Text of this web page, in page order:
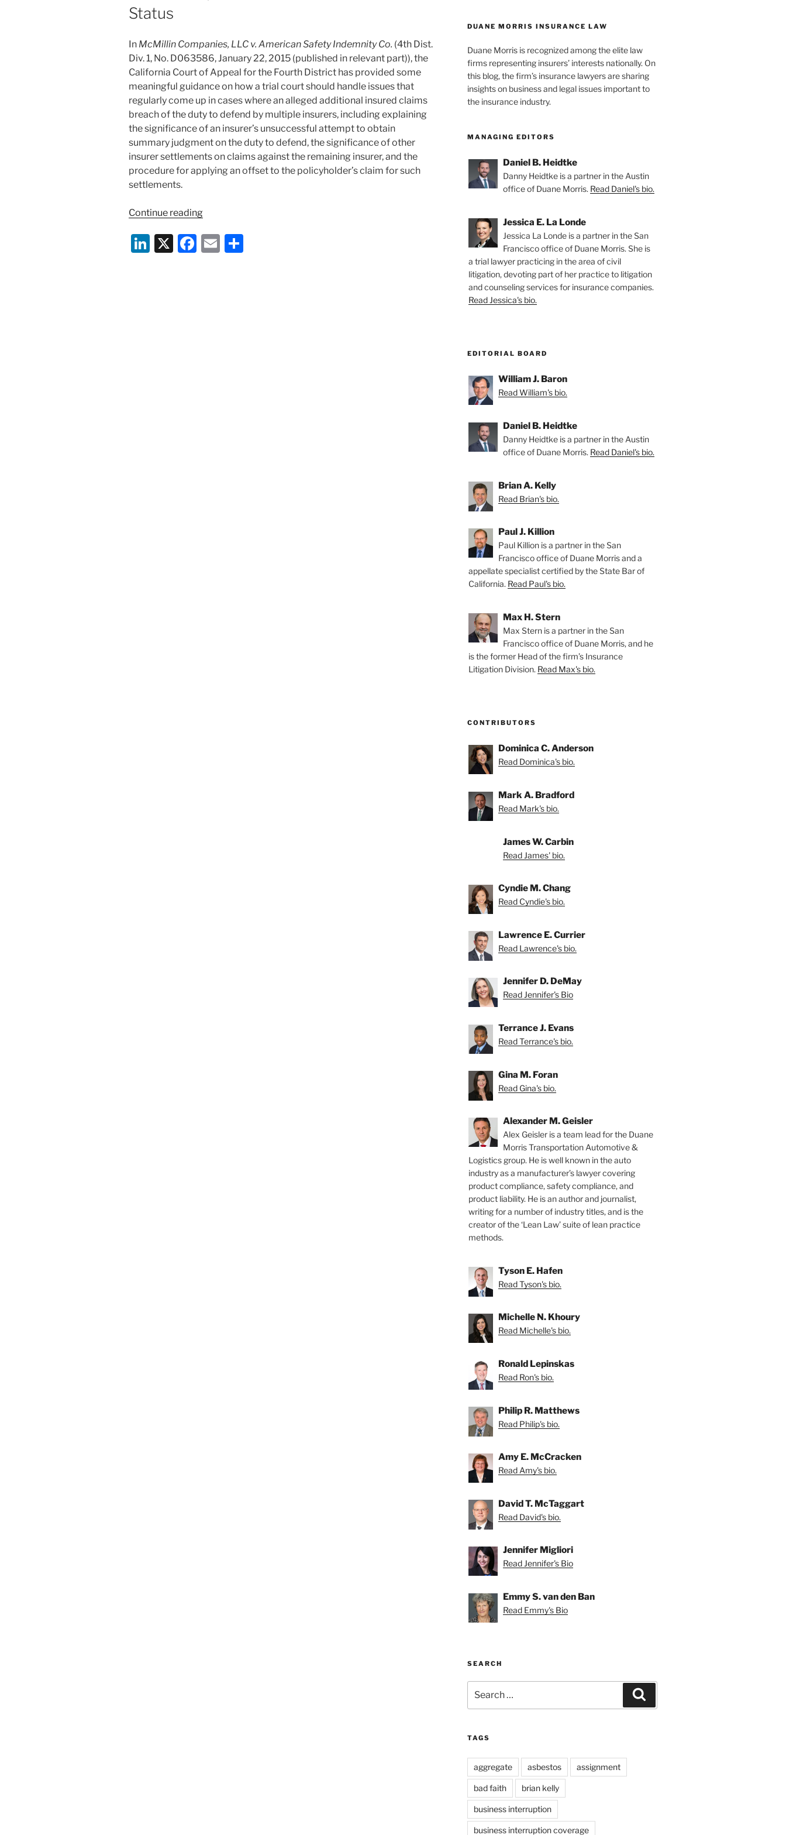
Status
In McMillin Companies, LLC v. American Safety Indemnity Co. (4th Dist.
Div. 1, No. D063586, January 22, 2015 (published in relevant part)), the
California Court of Appeal for the Fourth District has provided some
meaningful guidance on how a trial court should handle issues that
regularly come up in cases where an alleged additional insured claims
breach of the duty to defend by multiple insurers, including explaining
the significance of an insurer’s unsuccessful attempt to obtain
summary judgment on the duty to defend, the significance of other
insurer settlements on claims against the remaining insurer, and the
procedure for applying an offset to the policyholder’s claim for such
settlements.
Continue reading“California
on
Complex
Li X
F
E
DUANE MORRIS INSURANCE LAW
Duane Morris is recognized among the elite law
firms representing insurers’ interests nationally. On
this blog, the firm’s insurance lawyers are sharing
insights on business and legal issues important to
the insurance industry.
MANAGING EDITORS
Daniel B. Heidtke
Danny Heidtke is a partner in the Austin
office of Duane Morris. Read Daniel's bio.
Jessica E. La Londe
Jessica La Londe is a partner in the San
Francisco office of Duane Morris. She is
a trial lawyer practicing in the area of civil
litigation, devoting part of her practice to litigation
and counseling services for insurance companies.
Read Jessica's bio.
EDITORIAL BOARD
William J. Baron
Read William's bio.
Daniel B. Heidtke
Danny Heidtke is a partner in the Austin
office of Duane Morris. Read Daniel's bio.
Brian A. Kelly
Read Brian's bio.
Paul J. Killion
Paul Killion is a partner in the San
Francisco office of Duane Morris and a
appellate specialist certified by the State Bar of
California. Read Paul's bio.
Max H. Stern
Max Stern is a partner in the San
Francisco office of Duane Morris, and he
is the former Head of the firm’s Insurance
Litigation Division. Read Max's bio.
CONTRIBUTORS
Dominica C. Anderson
Read Dominica's bio.
Mark A. Bradford
Read Mark's bio.
James W. Carbin
Read James' bio.
Cyndie M. Chang
Read Cyndie's bio.
Lawrence E. Currier
Read Lawrence's bio.
Jennifer D. DeMay
Read Jennifer's Bio
Terrance J. Evans
Read Terrance's bio.
Gina M. Foran
Read Gina's bio.
Alexander M. Geisler
Alex Geisler is a team lead for the Duane
Morris Transportation Automotive &
Logistics group. He is well known in the auto
industry as a manufacturer’s lawyer covering
product compliance, safety compliance, and
product liability. He is an author and journalist,
writing for a number of industry titles, and is the
creator of the ‘Lean Law’ suite of lean practice
methods.
Tyson E. Hafen
Read Tyson's bio.
Michelle N. Khoury
Read Michelle's bio.
Ronald Lepinskas
Read Ron's bio.
Philip R. Matthews
Read Philip's bio.
Amy E. McCracken
Read Amy's bio.
David T. McTaggart
Read David's bio.
Jennifer Migliori
Read Jennifer's Bio
Emmy S. van den Ban
Read Emmy's Bio
SEARCH
for:
TAGS
aggregate asbestos assignment
bad faith brian kelly
business interruption
business interruption coverage